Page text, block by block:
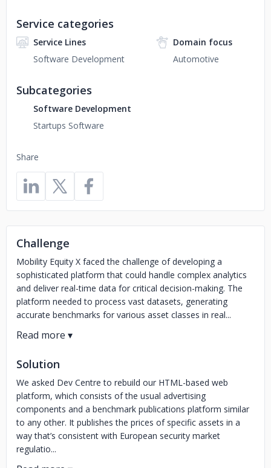
Share
Service categories
Service Lines
Software Development
Domain focus
Automotive
Subcategories
Software Development
Startups Software
Challenge
Mobility Equity X faced the challenge of developing a
sophisticated platform that could handle complex analytics
and deliver real-time data for critical decision-making. The
platform needed to process vast datasets, generating
accurate benchmarks for various asset classes in real...
Solution
We asked Dev Centre to rebuild our HTML-based web
platform, which consists of the usual advertising
components and a benchmark publications platform similar
to any other. It publishes the prices of specific assets in a
way that’s consistent with European security market
regulatio...